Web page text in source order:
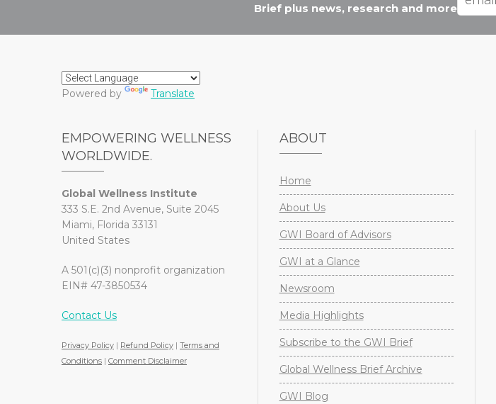
Brief plus news, research and more
Powered by Translate
EMPOWERING WELLNESS
WORLDWIDE.
Global Wellness Institute
333 S.E. 2nd Avenue, Suite 2045
Miami, Florida 33131
United States
A 501(c)(3) nonprofit organization
EIN# 47-3850534
Contact Us
Privacy Policy | Refund Policy | Terms and
Conditions | Comment Disclaimer
ABOUT
Home
About Us
GWI Board of Advisors
GWI at a Glance
Newsroom
Media Highlights
Subscribe to the GWI Brief
Global Wellness Brief Archive
GWI Blog